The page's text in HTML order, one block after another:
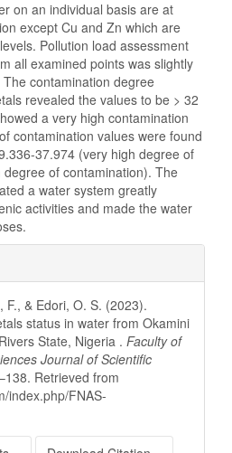
on an individual basis are at
except Cu and Zn which are
Pollution load assessment
all examined points was slightly
contamination degree
revealed the values to be > 32
a very high contamination
contamination values were found
37.974 (very high degree of
of contamination). The
a water system greatly
activities and made the water
F., & Edori, O. S. (2023).
status in water from Okamini
State, Nigeria . Faculty of
Journal of Scientific
Retrieved from
index.php/FNAS-